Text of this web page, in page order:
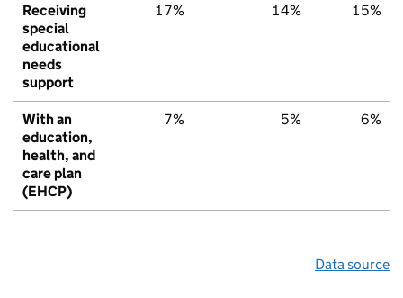
Receiving
special
educational
needs
support
17% 14% 15%
With an
education,
health, and
care plan
(EHCP)
7% 5% 6%
Data source